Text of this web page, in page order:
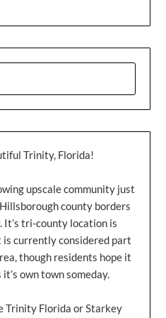
Trinity, Florida!
upscale community just
county borders
It’s tri-county location is
currently considered part
though residents hope it
own town someday.
Trinity Florida or Starkey